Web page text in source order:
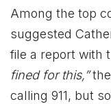
Among the top
suggested
file a report with
fined for this,”
calling 911, but